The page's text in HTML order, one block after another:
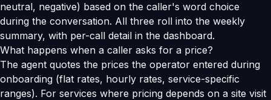
neutral, negative) based on the caller's word choice
during the conversation. All three roll into the weekly
summary, with per-call detail in the dashboard.
What happens when a caller asks for a price?
The agent quotes the prices the operator entered during
onboarding (flat rates, hourly rates, service-specific
ranges). For services where pricing depends on a site visit